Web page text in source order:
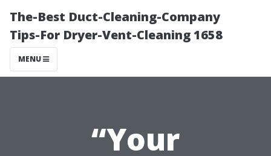
The-Best Duct-Cleaning-Company
Tips-For Dryer-Vent-Cleaning 1658
MENU
“Your